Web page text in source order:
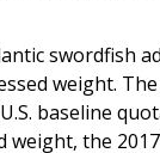
swordfish
weight.
baseline
weight, the